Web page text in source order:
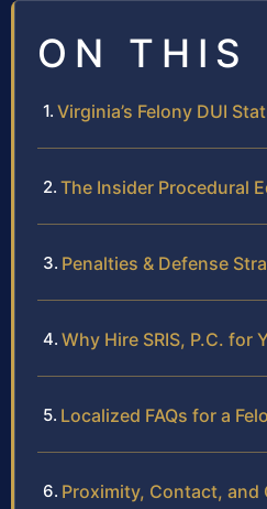
ON THIS
Virginia’s Felony DUI
The Insider Procedural
Penalties & Defense
Why Hire SRIS, P.C. for
Localized FAQs for a
Proximity, Contact, and